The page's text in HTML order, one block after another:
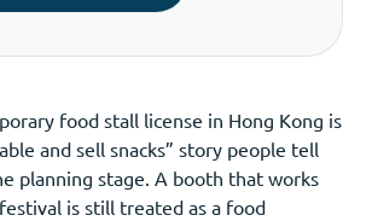
food stall license in Hong Kong is
and sell snacks” story people tell
planning stage. A booth that works
is still treated as a food